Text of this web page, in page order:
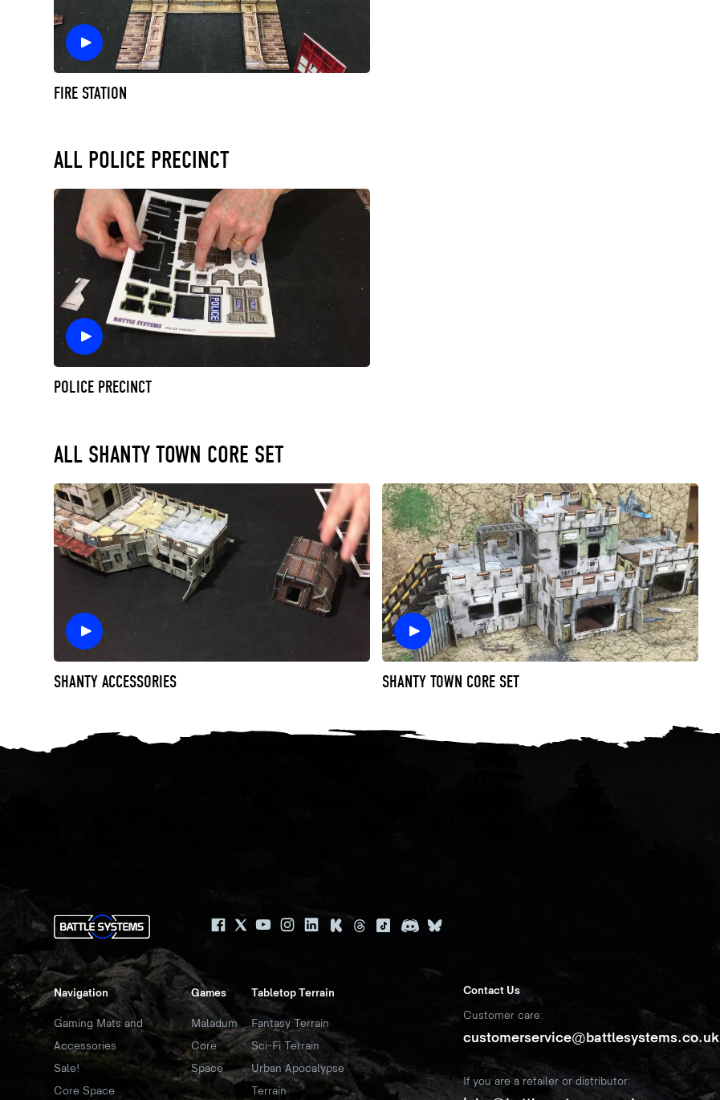
FIRE STATION
ALL POLICE PRECINCT
POLICE PRECINCT
ALL SHANTY TOWN CORE SET
SHANTY ACCESSORIES SHANTY TOWN CORE SET
Navigation
Gaming Mats and
Accessories
Sale!
Core Space
Games
Maladum
Core
Space
Tabletop Terrain
Fantasy Terrain
Sci-Fi Terrain
Urban Apocalypse
Terrain
Contact Us
Customer care:
customerservice@battlesystems.co.uk
If you are a retailer or distributor: